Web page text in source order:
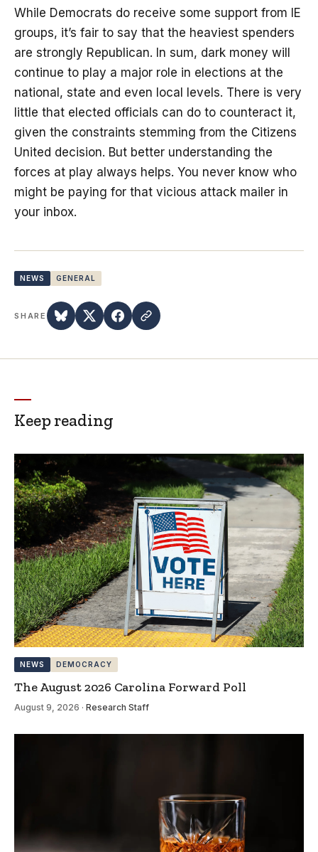
While Democrats do receive some support from IE
groups, it’s fair to say that the heaviest spenders
are strongly Republican. In sum, dark money will
continue to play a major role in elections at the
national, state and even local levels. There is very
little that elected officials can do to counteract it,
given the constraints stemming from the Citizens
United decision. But better understanding the
forces at play always helps. You never know who
might be paying for that vicious attack mailer in
your inbox.
NEWS GENERAL
SHARE
Keep reading
NEWS DEMOCRACY
The August 2026 Carolina Forward Poll
August 9, 2026 · Research Staff